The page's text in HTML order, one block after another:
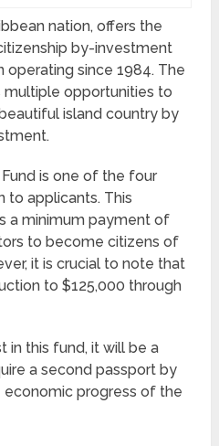
nation, offers the
by-investment
operating since 1984. The
multiple opportunities to
island country by
is one of the four
to applicants. This
a minimum payment of
to become citizens of
it is crucial to note that
to $125,000 through
in this fund, it will be a
a second passport by
progress of the